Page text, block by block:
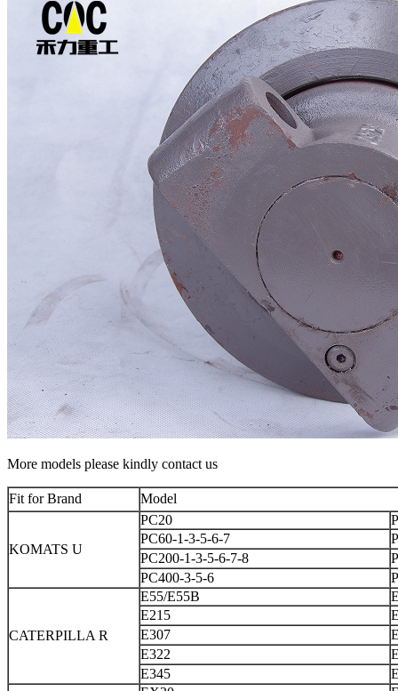
More models please kindly contact us
Fit for Brand Model
KOMATS U
PC20
PC60-1-3-5-6-7
PC200-1-3-5-6-7-8
PC400-3-5-6
CATERPILLA R
E55/E55B
E215
E307
E322
E345